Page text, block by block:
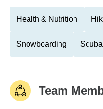
Health & Nutrition
Snowboarding
Team